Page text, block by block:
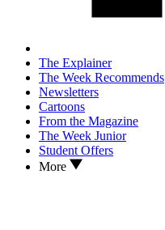
The Explainer
The Week Recommends
Newsletters
Cartoons
From the Magazine
The Week Junior
Student Offers
More